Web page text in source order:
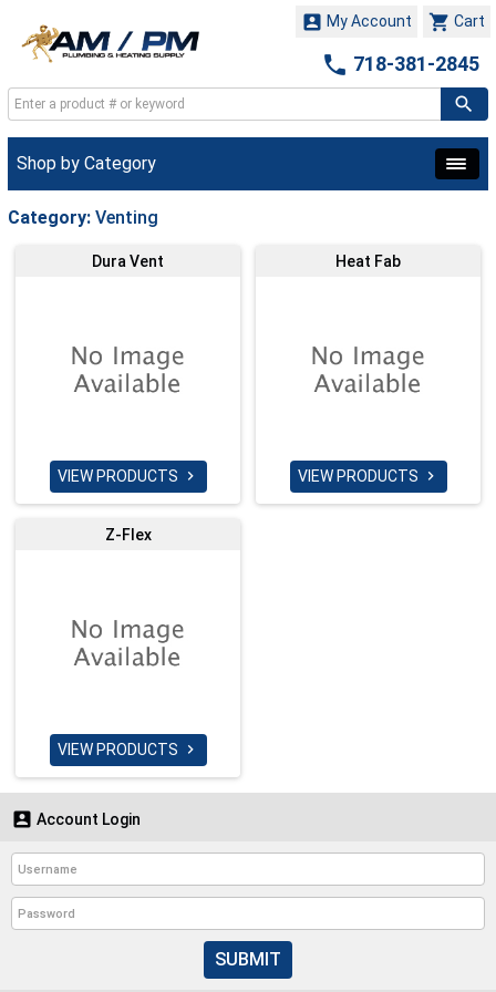
 Cart
 My Account
 718-381-2845
Shop by Category
Category: Venting
Dura Vent
VIEW PRODUCTS 
Heat Fab
VIEW PRODUCTS 
Z-Flex
VIEW PRODUCTS 
 Account Login
SUBMIT